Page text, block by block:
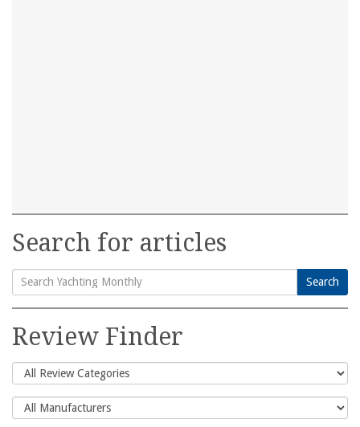
Search for articles
Search
for:
Search
Review Finder